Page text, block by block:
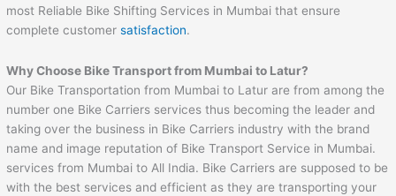
most Reliable Bike Shifting Services in Mumbai that ensure
complete customersatisfaction.
Why Choose Bike Transport from Mumbai to Latur?
Our Bike Transportation from Mumbai to Latur are from among the
number one Bike Carriers services thus becoming the leader and
taking over the business in Bike Carriers industry with the brand
name and image reputation of Bike Transport Service in Mumbai.
services from Mumbai to All India. Bike Carriers are supposed to be
with the best services and efficient as they are transporting your